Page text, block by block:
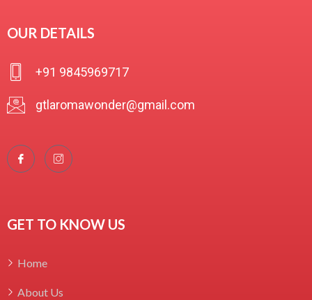
5
OUR DETAILS
+91 9845969717
gtlaromawonder@gmail.com
GET TO KNOW US
Home
About Us